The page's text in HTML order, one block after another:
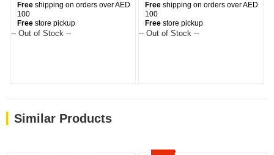
Free shipping on orders over AED
100
Free store pickup
-- Out of Stock --
Free shipping on orders over AED
100
Free store pickup
-- Out of Stock --
Similar Products